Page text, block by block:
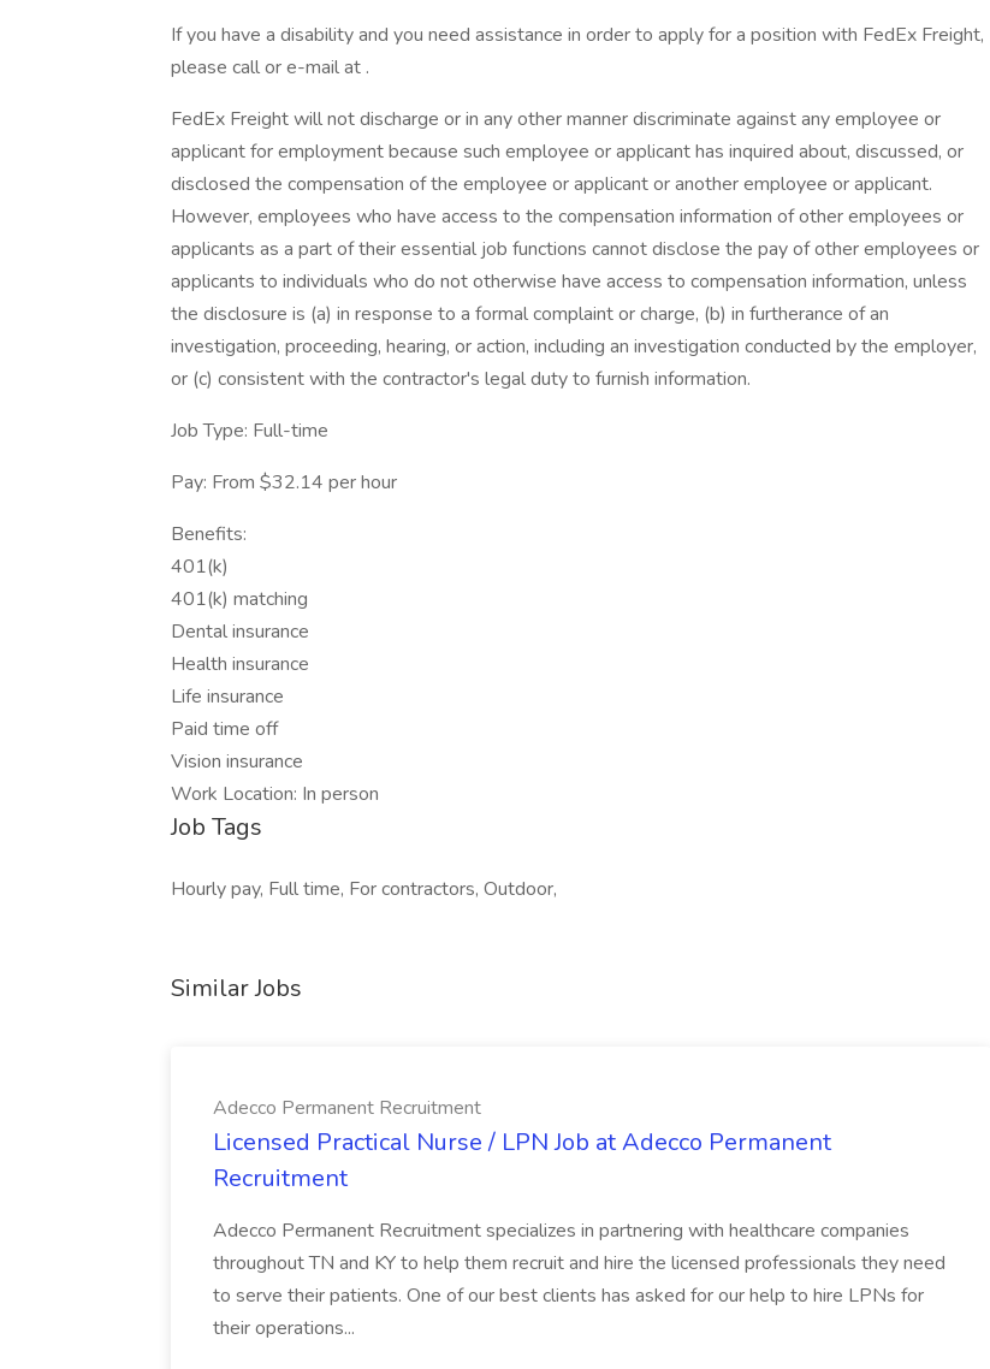
If you have a disability and you need assistance in order to apply for a position with FedEx Freight,
please call or e-mail at .
FedEx Freight will not discharge or in any other manner discriminate against any employee or
applicant for employment because such employee or applicant has inquired about, discussed, or
disclosed the compensation of the employee or applicant or another employee or applicant.
However, employees who have access to the compensation information of other employees or
applicants as a part of their essential job functions cannot disclose the pay of other employees or
applicants to individuals who do not otherwise have access to compensation information, unless
the disclosure is (a) in response to a formal complaint or charge, (b) in furtherance of an
investigation, proceeding, hearing, or action, including an investigation conducted by the employer,
or (c) consistent with the contractor's legal duty to furnish information.
Job Type: Full-time
Pay: From $32.14 per hour
Benefits:
401(k)
401(k) matching
Dental insurance
Health insurance
Life insurance
Paid time off
Vision insurance
Work Location: In person
Job Tags
Hourly pay, Full time, For contractors, Outdoor,
Similar Jobs
Adecco Permanent Recruitment
Licensed Practical Nurse / LPN Job at Adecco Permanent
Recruitment
Adecco Permanent Recruitment specializes in partnering with healthcare companies
throughout TN and KY to help them recruit and hire the licensed professionals they need
to serve their patients. One of our best clients has asked for our help to hire LPNs for
their operations...